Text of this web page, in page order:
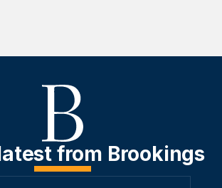
from Brookings